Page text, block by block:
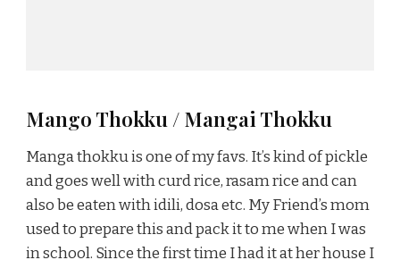
Mango Thokku / Mangai Thokku
Manga thokku is one of my favs. It’s kind of pickle
and goes well with curd rice, rasam rice and can
also be eaten with idili, dosa etc. My Friend’s mom
used to prepare this and pack it to me when I was
in school. Since the first time I had it at her house I